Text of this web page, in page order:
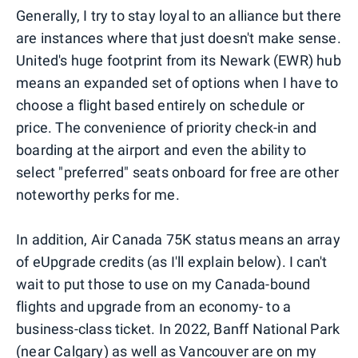
Generally, I try to stay loyal to an alliance but there
are instances where that just doesn't make sense.
United's huge footprint from its Newark (EWR) hub
means an expanded set of options when I have to
choose a flight based entirely on schedule or
price. The convenience of priority check-in and
boarding at the airport and even the ability to
select "preferred" seats onboard for free are other
noteworthy perks for me.
In addition, Air Canada 75K status means an array
of eUpgrade credits (as I'll explain below). I can't
wait to put those to use on my Canada-bound
flights and upgrade from an economy- to a
business-class ticket. In 2022, Banff National Park
(near Calgary) as well as Vancouver are on my